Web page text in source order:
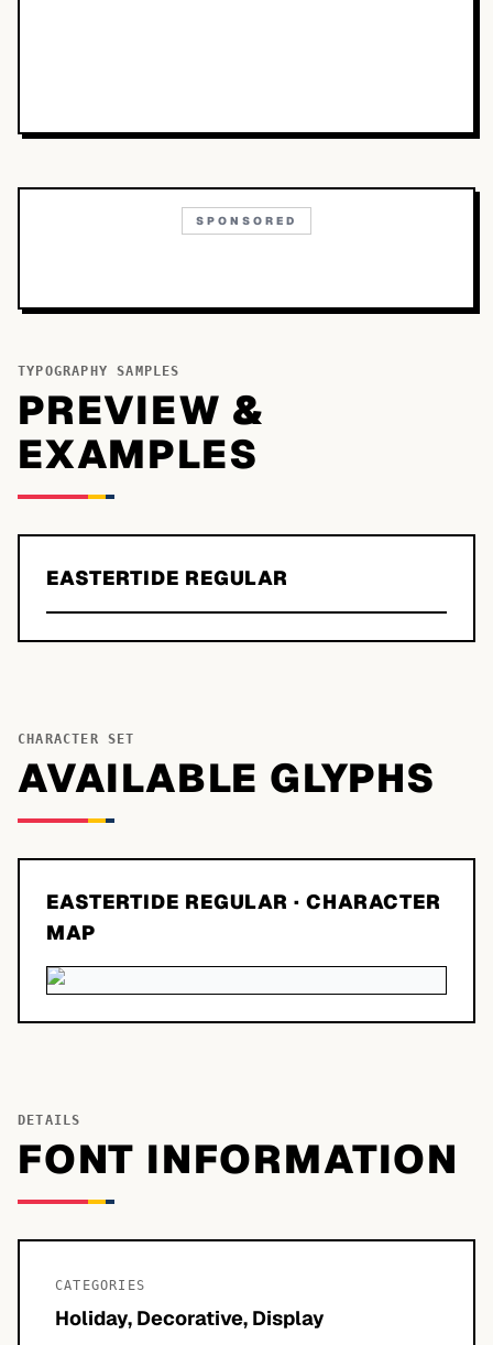
SPONSORED
TYPOGRAPHY SAMPLES
PREVIEW &
EXAMPLES
EASTERTIDE REGULAR
CHARACTER SET
AVAILABLE GLYPHS
EASTERTIDE REGULAR · CHARACTER
MAP
DETAILS
FONT INFORMATION
CATEGORIES
Holiday, Decorative, Display